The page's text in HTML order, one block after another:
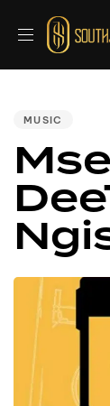
MUSIC